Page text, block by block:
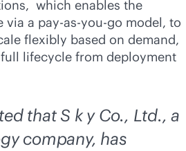
which enables the
via a pay-as-you-go model, to
flexibly based on demand,
lifecycle from deployment
that S k y Co., Ltd., a
company, has